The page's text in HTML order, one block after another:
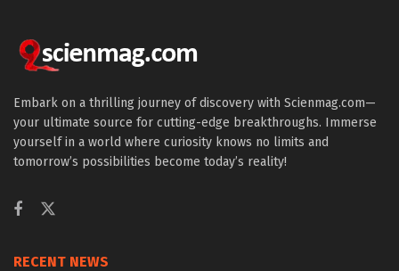
Embark on a thrilling journey of discovery with Scienmag.com—
your ultimate source for cutting-edge breakthroughs. Immerse
yourself in a world where curiosity knows no limits and
tomorrow’s possibilities become today’s reality!
RECENT NEWS